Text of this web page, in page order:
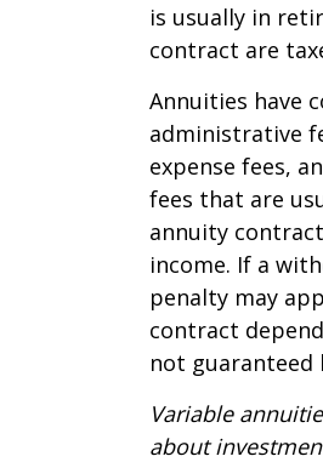
is usually in
contract are
Annuities have
administrative
expense fees,
fees that are
annuity
income. If a
penalty may
contract
not guaranteed
Variable
about